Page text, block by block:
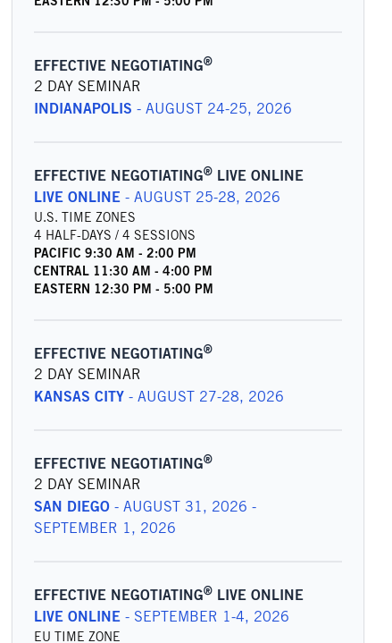
EFFECTIVE NEGOTIATING®
2 DAY SEMINAR
INDIANAPOLIS - AUGUST 24-25, 2026
EFFECTIVE NEGOTIATING® LIVE ONLINE
LIVE ONLINE- AUGUST 25-28, 2026
U.S. TIME ZONES
4 HALF-DAYS / 4 SESSIONS
PACIFIC 9:30 AM - 2:00 PM
CENTRAL 11:30 AM - 4:00 PM
EASTERN 12:30 PM - 5:00 PM
EFFECTIVE NEGOTIATING®
2 DAY SEMINAR
KANSAS CITY- AUGUST 27-28, 2026
EFFECTIVE NEGOTIATING®
2 DAY SEMINAR
SAN DIEGO- AUGUST 31, 2026 -
SEPTEMBER 1, 2026
EFFECTIVE NEGOTIATING® LIVE ONLINE
LIVE ONLINE- SEPTEMBER 1-4, 2026
EU TIME ZONE